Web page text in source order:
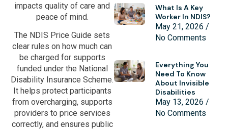
impacts quality of care and
peace of mind.
The NDIS Price Guide sets
clear rules on how much can
be charged for supports
funded under the National
Disability Insurance Scheme.
It helps protect participants
from overcharging, supports
providers to price services
correctly, and ensures public
What Is A Key
Worker In NDIS?
May 21, 2026
No Comments
Everything You
Need To Know
About Invisible
Disabilities
May 13, 2026
No Comments